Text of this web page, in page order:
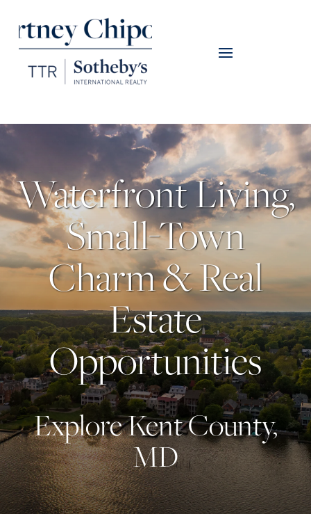
Waterfront Living,
Small-Town
Charm & Real
Estate
Opportunities
Explore Kent County,
MD